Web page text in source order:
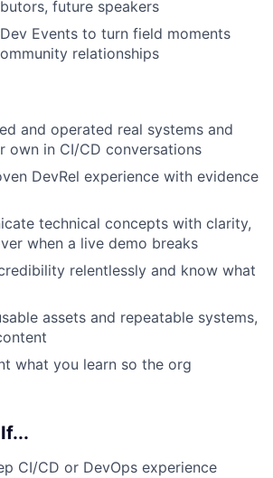
future speakers
Events to turn field moments
relationships
and operated real systems and
own in CI/CD conversations
DevRel experience with evidence
technical concepts with clarity,
when a live demo breaks
relentlessly and know what
assets and repeatable systems,
what you learn so the org
CI/CD or DevOps experience